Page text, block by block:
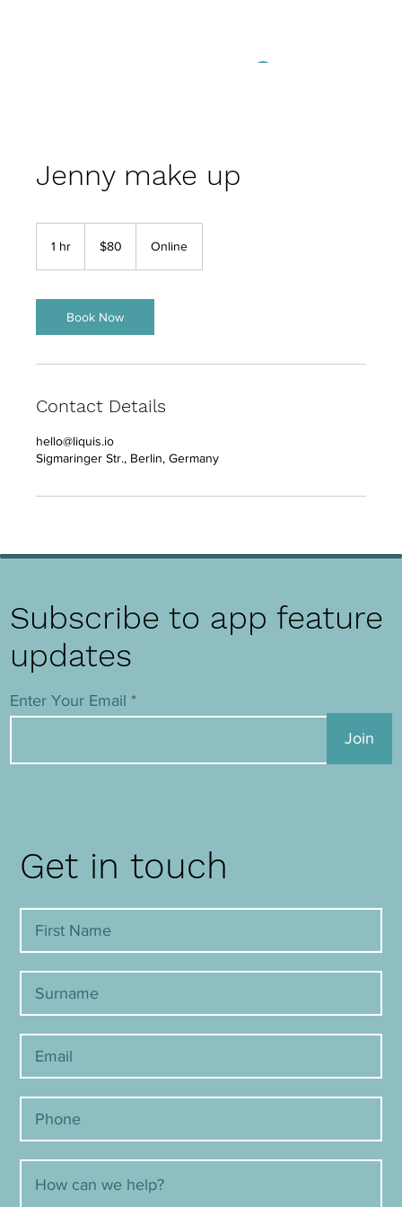
Jenny make up
1 hr
dollars$80 Online
Book Now
Contact Details
hello@liquis.io
Sigmaringer Str., Berlin, Germany
Get in touch
Subscribe to app feature
updates
Enter Your Email
Join